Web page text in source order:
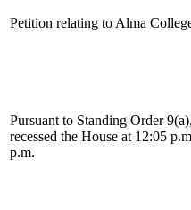
Petition relating to Alma
Pursuant to Standing Order
recessed the House at 12:05
p.m.